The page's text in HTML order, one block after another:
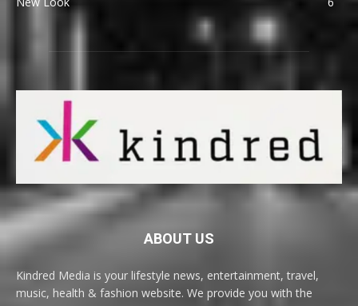
ABOUT US
Kindred Media is your lifestyle news, entertainment, travel,
music, health & fashion website. We provide you with the